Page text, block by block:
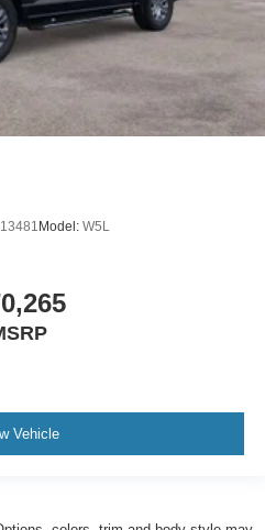
13481 Model: W5L
Vehicle